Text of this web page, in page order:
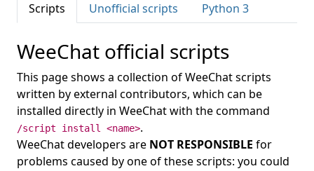
Scripts Unofficial scripts Python 3
WeeChat official scripts
This page shows a collection of WeeChat scripts
written by external contributors, which can be
installed directly in WeeChat with the command
/script install <name>.
WeeChat developers are NOT RESPONSIBLE for
problems caused by one of these scripts: you could